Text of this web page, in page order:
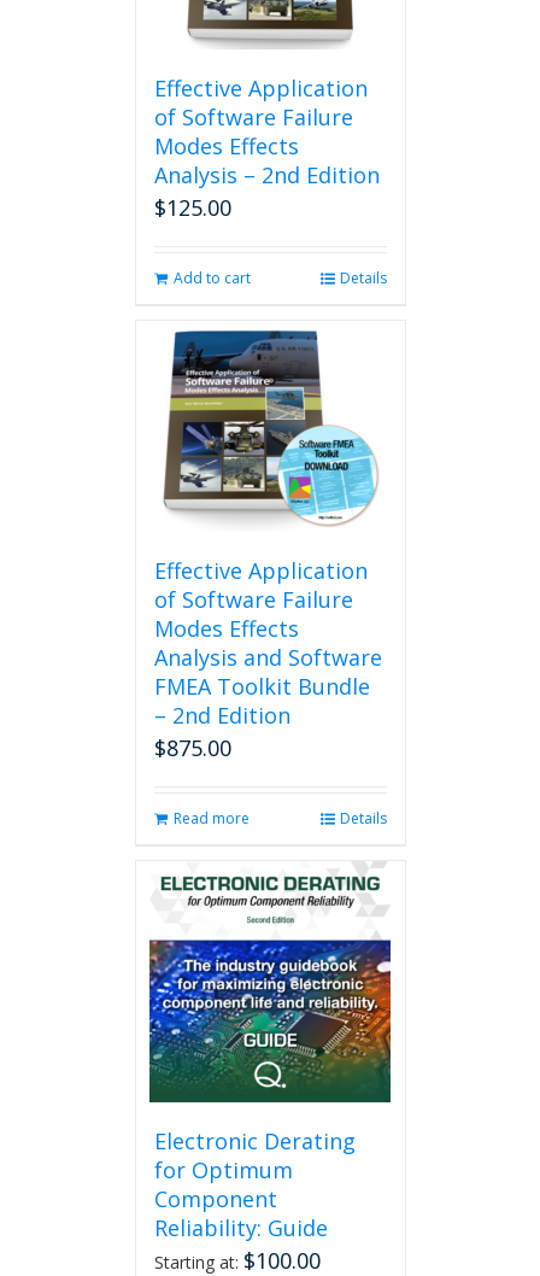
Effective Application
of Software Failure
Modes Effects
Analysis – 2nd Edition
$125.00
Add to cart Details
Effective Application
of Software Failure
Modes Effects
Analysis and Software
FMEA Toolkit Bundle
– 2nd Edition
$875.00
Read more Details
Electronic Derating
for Optimum
Component
Reliability: Guide
Starting at: $100.00